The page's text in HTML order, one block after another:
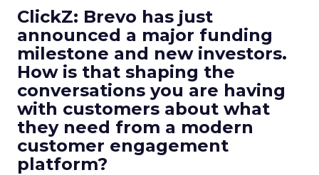
ClickZ: Brevo has just
announced a major funding
milestone and new investors.
How is that shaping the
conversations you are having
with customers about what
they need from a modern
customer engagement
platform?